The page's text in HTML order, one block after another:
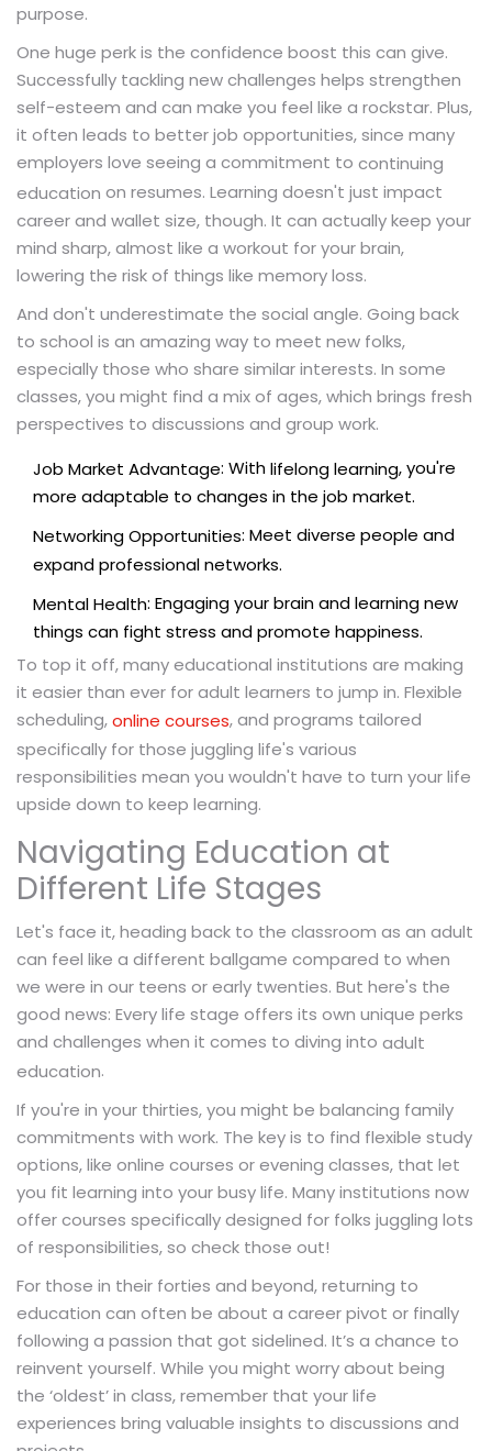
purpose.
One huge perk is the confidence boost this can give.
Successfully tackling new challenges helps strengthen
self-esteem and can make you feel like a rockstar. Plus,
it often leads to better job opportunities, since many
employers love seeing a commitment to continuing
education on resumes. Learning doesn't just impact
career and wallet size, though. It can actually keep your
mind sharp, almost like a workout for your brain,
lowering the risk of things like memory loss.
And don't underestimate the social angle. Going back
to school is an amazing way to meet new folks,
especially those who share similar interests. In some
classes, you might find a mix of ages, which brings fresh
perspectives to discussions and group work.
Job Market Advantage: Withlifelong learning, you're
more adaptable to changes in the job market.
Networking Opportunities: Meet diverse people and
expand professional networks.
Mental Health: Engaging your brain and learning new
things can fight stress and promote happiness.
To top it off, many educational institutions are making
it easier than ever for adult learners to jump in. Flexible
scheduling,online courses, and programs tailored
specifically for those juggling life's various
responsibilities mean you wouldn't have to turn your life
upside down to keep learning.
Navigating Education at
Different Life Stages
Let's face it, heading back to the classroom as an adult
can feel like a different ballgame compared to when
we were in our teens or early twenties. But here's the
good news: Every life stage offers its own unique perks
and challenges when it comes to diving into adult
education.
If you're in your thirties, you might be balancing family
commitments with work. The key is to find flexible study
options, like online courses or evening classes, that let
you fit learning into your busy life. Many institutions now
offer courses specifically designed for folks juggling lots
of responsibilities, so check those out!
For those in their forties and beyond, returning to
education can often be about a career pivot or finally
following a passion that got sidelined. It’s a chance to
reinvent yourself. While you might worry about being
the ‘oldest’ in class, remember that your life
experiences bring valuable insights to discussions and